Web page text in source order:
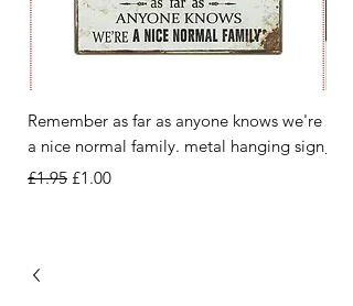
Remember as far as anyone knows we're
a nice normal family. metal hanging sign
Regular Price
£1.95 Sale Price
£1.00